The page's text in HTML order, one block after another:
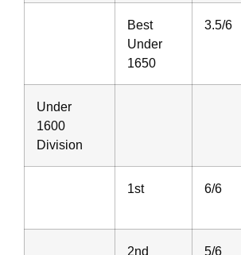
Best
Under
1650
3.5/6
Under
1600
Division
1st 6/6
2nd
5/6